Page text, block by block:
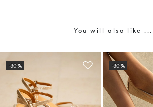
You will also like ...